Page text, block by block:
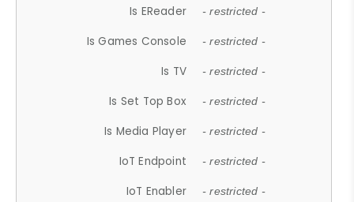
Is EReader - restricted -
Is Games Console - restricted -
Is TV - restricted -
Is Set Top Box - restricted -
Is Media Player - restricted -
IoT Endpoint - restricted -
IoT Enabler - restricted -